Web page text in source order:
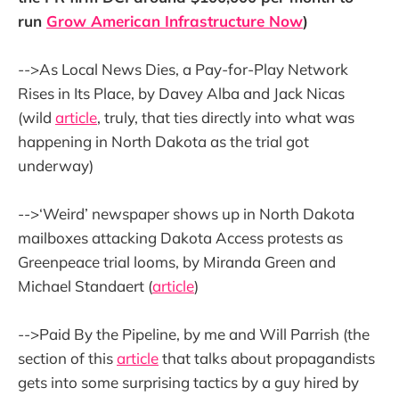
run Grow American Infrastructure Now)
-->As Local News Dies, a Pay-for-Play Network
Rises in Its Place, by Davey Alba and Jack Nicas
(wild article, truly, that ties directly into what was
happening in North Dakota as the trial got
underway)
-->‘Weird’ newspaper shows up in North Dakota
mailboxes attacking Dakota Access protests as
Greenpeace trial looms, by Miranda Green and
Michael Standaert (article)
-->Paid By the Pipeline, by me and Will Parrish (the
section of thisarticlethat talks about propagandists
gets into some surprising tactics by a guy hired by